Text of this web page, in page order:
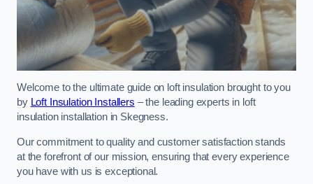
Welcome to the ultimate guide on loft insulation brought to you
by Loft Insulation Installers – the leading experts in loft
insulation installation in Skegness.
Our commitment to quality and customer satisfaction stands
at the forefront of our mission, ensuring that every experience
you have with us is exceptional.